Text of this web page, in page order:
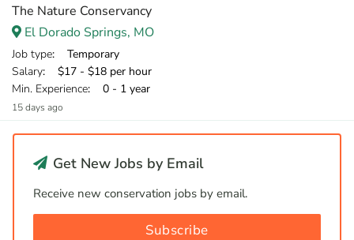
The Nature Conservancy
El Dorado Springs, MO
Job type: Temporary
Salary: $17 - $18 per hour
Min. Experience: 0 - 1 year
15 days ago
Get New Jobs by Email
Receive new conservation jobs by email.
Subscribe